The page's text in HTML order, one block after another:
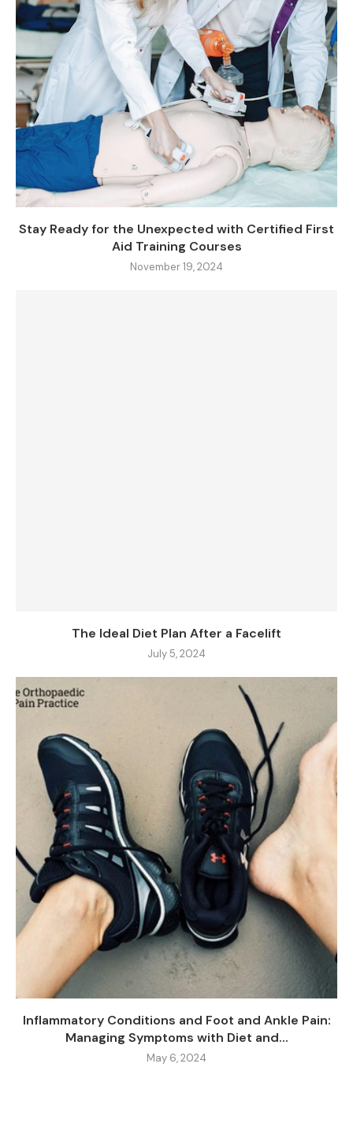
Stay Ready for the Unexpected with Certified First
Aid Training Courses
November 19, 2024
The Ideal Diet Plan After a Facelift
July 5, 2024
Inflammatory Conditions and Foot and Ankle Pain:
Managing Symptoms with Diet and...
May 6, 2024